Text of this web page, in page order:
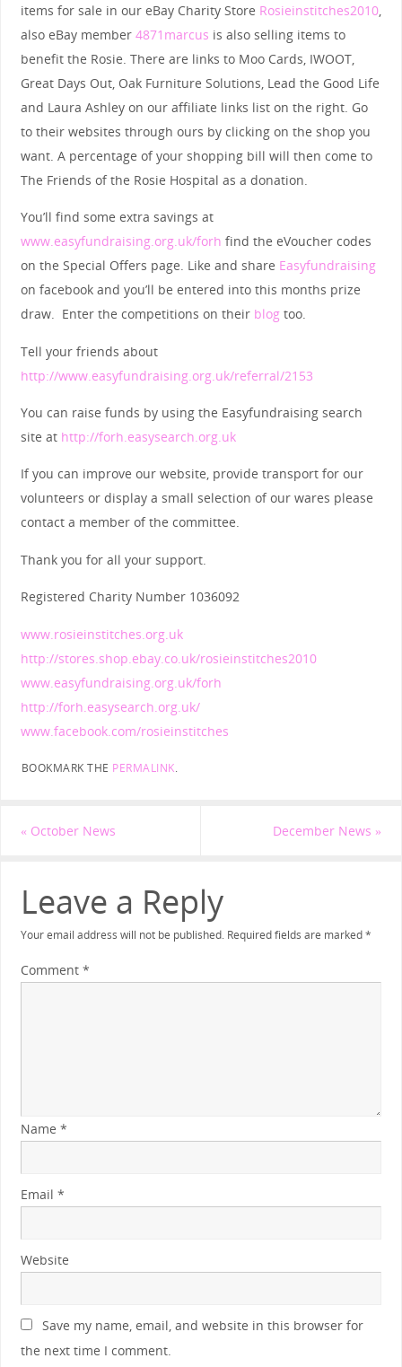
items for sale in our eBay Charity Store Rosieinstitches2010,
also eBay member 4871marcus is also selling items to
benefit the Rosie. There are links to Moo Cards, IWOOT,
Great Days Out, Oak Furniture Solutions, Lead the Good Life
and Laura Ashley on our affiliate links list on the right. Go
to their websites through ours by clicking on the shop you
want. A percentage of your shopping bill will then come to
The Friends of the Rosie Hospital as a donation.
You’ll find some extra savings at
www.easyfundraising.org.uk/forh find the eVoucher codes
on the Special Offers page. Like and share Easyfundraising
on facebook and you’ll be entered into this months prize
draw. Enter the competitions on their blogtoo.
Tell your friends about
http://www.easyfundraising.org.uk/referral/2153
You can raise funds by using the Easyfundraising search
site at http://forh.easysearch.org.uk
If you can improve our website, provide transport for our
volunteers or display a small selection of our wares please
contact a member of the committee.
Thank you for all your support.
Registered Charity Number 1036092
www.rosieinstitches.org.uk
http://stores.shop.ebay.co.uk/rosieinstitches2010
www.easyfundraising.org.uk/forh
http://forh.easysearch.org.uk/
www.facebook.com/rosieinstitches
BOOKMARK THE PERMALINK.
« October News December News »
Leave a Reply
Your email address will not be published. Required fields are marked*
Comment *
Name *
Email *
Website
Save my name, email, and website in this browser for
the next time I comment.